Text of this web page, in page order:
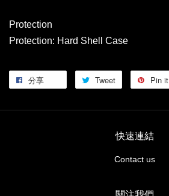
Protection
Protection: Hard Shell Case
分享 Tweet Pin it
快速連結
Contact us